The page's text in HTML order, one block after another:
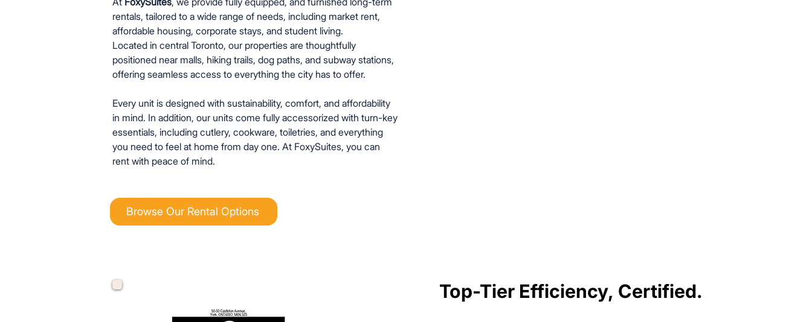
rentals, tailored to a wide range of needs, including market rent,
affordable housing, corporate stays, and student living.
Located in central Toronto, our properties are thoughtfully
positioned near malls, hiking trails, dog paths, and subway stations,
offering seamless access to everything the city has to offer.
Every unit is designed with sustainability, comfort, and affordability
in mind. In addition, our units come fully accessorized with turn-key
essentials, including cutlery, cookware, toiletries, and everything
you need to feel at home from day one. At FoxySuites, you can
rent with peace of mind.
Browse Our Rental Options
Top-Tier Efficiency, Certified.
Top-Tier Efficiency, Certified.